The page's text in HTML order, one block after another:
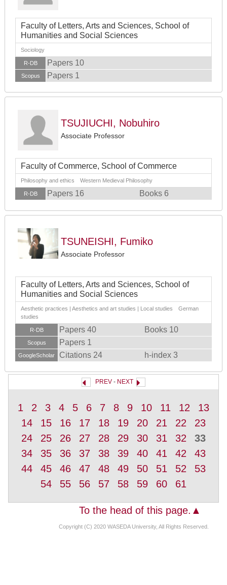
Faculty of Letters, Arts and Sciences, School of
Humanities and Social Sciences
Sociology
R-DB Papers 10
Scopus Papers 1
TSUJIUCHI, Nobuhiro
Associate Professor
Faculty of Commerce, School of Commerce
Philosophy and ethics Western Medieval Philosophy
R-DB Papers 16 Books 6
TSUNEISHI, Fumiko
Associate Professor
Faculty of Letters, Arts and Sciences, School of
Humanities and Social Sciences
Aesthetic practices | Aesthetics and art studies | Local studies German
studies
R-DB Papers 40 Books 10
Scopus Papers 1
GoogleScholar Citations 24 h-index 3
PREV - NEXT
1 2 3 4 5 6 7 8 9 10 11 12
13
14
15 16 17 18 19 20 21 22
23
24
25 26 27 28 29 30 31 32
33
34
35 36 37 38 39 40 41 42
43
44
45 46 47 48 49 50 51 52
53
54
55 56 57 58 59 60 61
To the head of this page.▲
Copyright (C) 2020 WASEDA University, All Rights Reserved.